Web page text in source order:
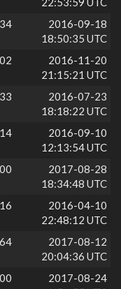
2016-09-18
18:50:35 UTC
2016-11-20
21:15:21 UTC
2016-07-23
18:18:22 UTC
2016-09-10
12:13:54 UTC
2017-08-28
18:34:48 UTC
2016-04-10
22:48:12 UTC
2017-08-12
20:04:36 UTC
2017-08-24